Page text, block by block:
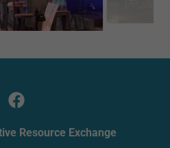
Resource Exchange